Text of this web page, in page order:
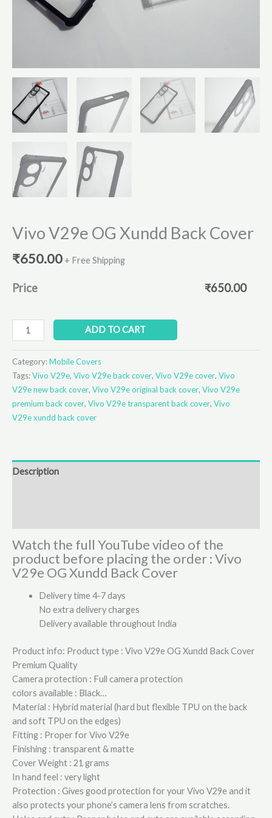
Vivo V29e OG Xundd Back Cover
₹650.00 + Free Shipping
Price ₹650.00
ADD TO CART
Category:Mobile Covers
Tags:Vivo V29e, Vivo V29e back cover, Vivo V29e cover, Vivo
V29e new back cover, Vivo V29e original back cover, Vivo V29e
premium back cover, Vivo V29e transparent back cover, Vivo
V29e xundd back cover
Description
Watch the full YouTube video of the
product before placing the order : Vivo
V29e OG Xundd Back Cover
Delivery time 4-7 days
No extra delivery charges
Delivery available throughout India
Product info: Product type : Vivo V29e OG Xundd Back Cover
Premium Quality
Camera protection : Full camera protection
colors available : Black…
Material : Hybrid material (hard but flexible TPU on the back
and soft TPU on the edges)
Fitting : Proper for Vivo V29e
Finishing : transparent & matte
Cover Weight : 21 grams
In hand feel : very light
Protection : Gives good protection for your Vivo V29e and it
also protects your phone’s camera lens from scratches.